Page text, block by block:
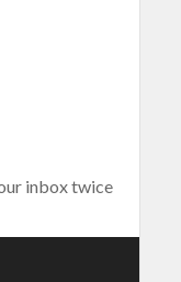
inbox twice